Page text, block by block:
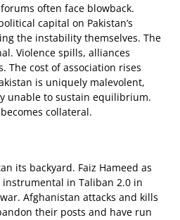
often face blowback.
capital on Pakistan’s
the instability themselves. The
Violence spills, alliances
The cost of association rises
is uniquely malevolent,
unable to sustain equilibrium.
collateral.
its backyard. Faiz Hameed as
in Taliban 2.0 in
Afghanistan attacks and kills
their posts and have run